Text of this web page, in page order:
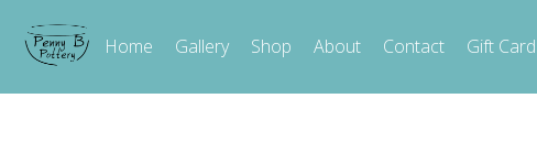
Home Gallery Shop About Contact Gift Card